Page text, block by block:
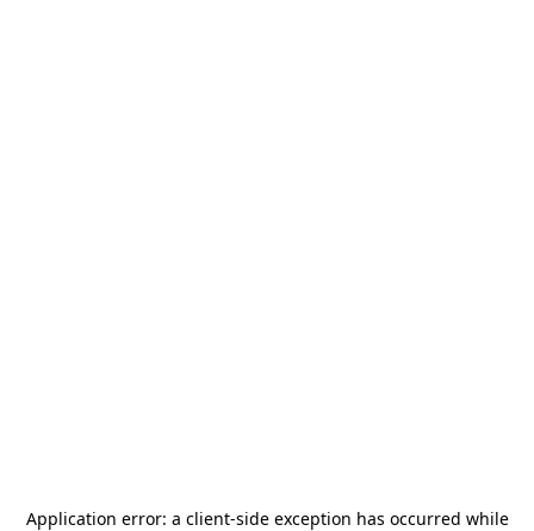
Application error: a client-side exception has occurred while